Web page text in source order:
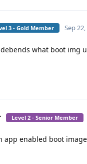
3 - Gold Member Sep
debends what boot img
Level 2 - Senior Member
app enabled boot